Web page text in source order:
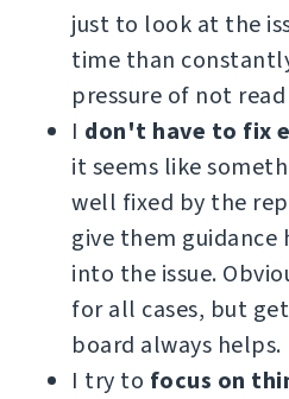
just to look at the
time than
pressure of not
I don't have to fix
it seems like
well fixed by the
give them guidance
into the issue.
for all cases, but
board always helps.
I try to focus on